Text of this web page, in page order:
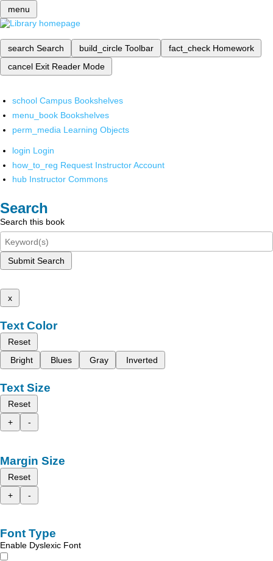
menu
search Search build_circle Toolbar fact_check Homework
cancel Exit Reader Mode
school Campus Bookshelves
menu_book Bookshelves
perm_media Learning Objects
login Login
how_to_reg Request Instructor Account
hub Instructor Commons
Search
Search this book
Submit Search
x
Text Color
Reset
Bright
Blues Gray Inverted
Text Size
Reset
+
-
Margin Size
Reset
+
-
Font Type
Enable Dyslexic Font